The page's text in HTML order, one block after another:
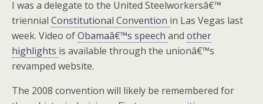
I was a delegate to the United Steelworkersâ€™
triennial Constitutional Convention in Las Vegas last
week. Video ofObamaâ€™s speech and other
highlights is available through the unionâ€™s
revamped website.
The 2008 convention will likely be remembered for